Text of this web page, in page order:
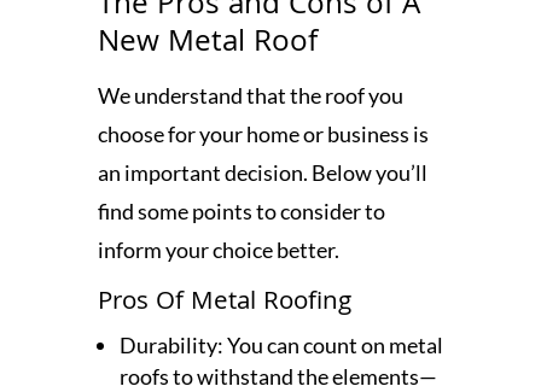
New Metal Roof
We understand that the roof you
choose for your home or business is
an important decision. Below you’ll
find some points to consider to
inform your choice better.
Pros Of Metal Roofing
Durability: You can count on metal
roofs to withstand the elements—